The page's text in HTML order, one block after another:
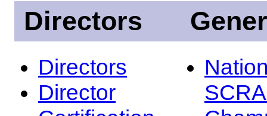
Directors
Directors
Director